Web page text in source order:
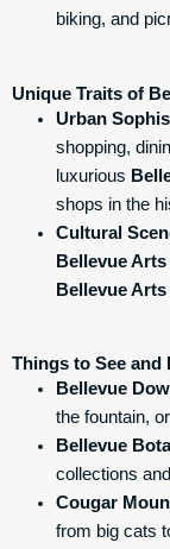
biking, and
Unique Traits of
Urban
shopping,
luxurious
shops in the
Cultural
Bellevue
Bellevue
Things to See and
Bellevue
the fountain,
Bellevue
collections
Cougar
from big cats